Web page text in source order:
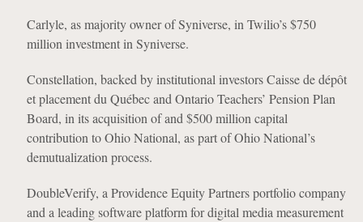
Carlyle, as majority owner of Syniverse, in Twilio’s $750
million investment in Syniverse.
Constellation, backed by institutional investors Caisse de dépôt
et placement du Québec and Ontario Teachers’ Pension Plan
Board, in its acquisition of and $500 million capital
contribution to Ohio National, as part of Ohio National’s
demutualization process.
DoubleVerify, a Providence Equity Partners portfolio company
and a leading software platform for digital media measurement